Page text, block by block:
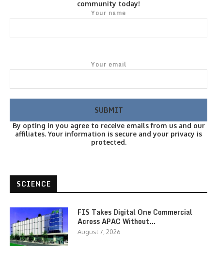
community today!
Your name
Your email
By opting in you agree to receive emails from us and our
affiliates. Your information is secure and your privacy is
protected.
SCIENCE
FIS Takes Digital One Commercial
Across APAC Without…
August 7, 2026